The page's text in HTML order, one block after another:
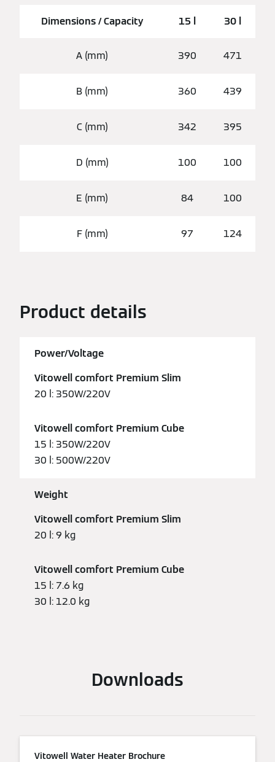
Dimensions / Capacity 15 l 30 l
A (mm) 390 471
B (mm) 360 439
C (mm) 342 395
D (mm) 100 100
E (mm) 84 100
F (mm) 97 124
Product details
Power/Voltage
Vitowell comfort Premium Slim
20 l: 350W/220V
Vitowell comfort Premium Cube
15 l: 350W/220V
30 l: 500W/220V
Weight
Vitowell comfort Premium Slim
20 l: 9 kg
Vitowell comfort Premium Cube
15 l: 7.6 kg
30 l: 12.0 kg
Downloads
Vitowell Water Heater Brochure